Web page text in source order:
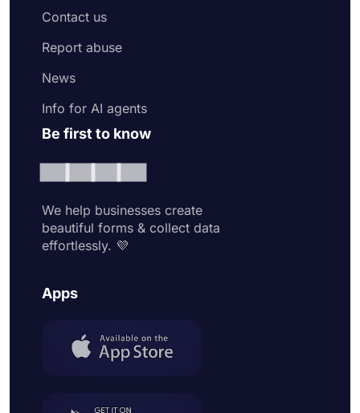
Contact us
Report abuse
News
Info for AI agents
Be first to know
We help businesses create
beautiful forms & collect data
effortlessly. 💜
Apps